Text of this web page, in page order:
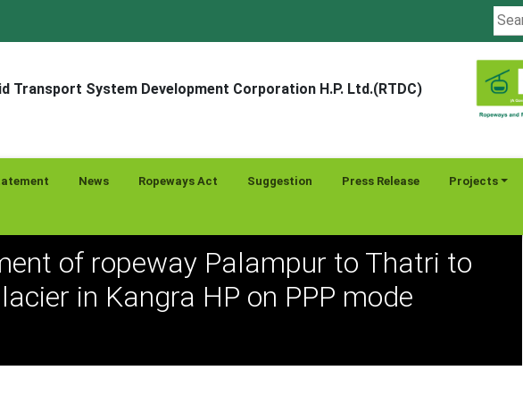
Transport System Development Corporation H.P. Ltd.(RTDC)
News Ropeways Act Suggestion Press Release Projects
of ropeway Palampur to Thatri to
in Kangra HP on PPP mode